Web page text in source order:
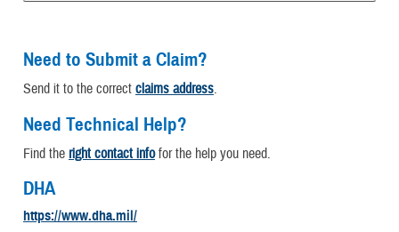
Need to Submit a Claim?
Send it to the correct claims address.
Need Technical Help?
Find the right contact infofor the help you need.
DHA
https://www.dha.mil/